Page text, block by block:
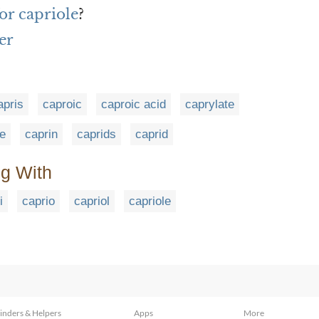
capriole?
caproic caproic acid caprylate
caprin caprids caprid
With
caprio capriol capriole
& Helpers Apps More